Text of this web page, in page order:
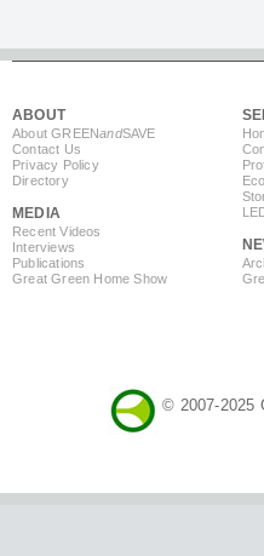
ABOUT
About GREENandSAVE
Contact Us
Privacy Policy
Directory
MEDIA
Recent Videos
Interviews
Publications
Great Green Home Show
© 2007-2025